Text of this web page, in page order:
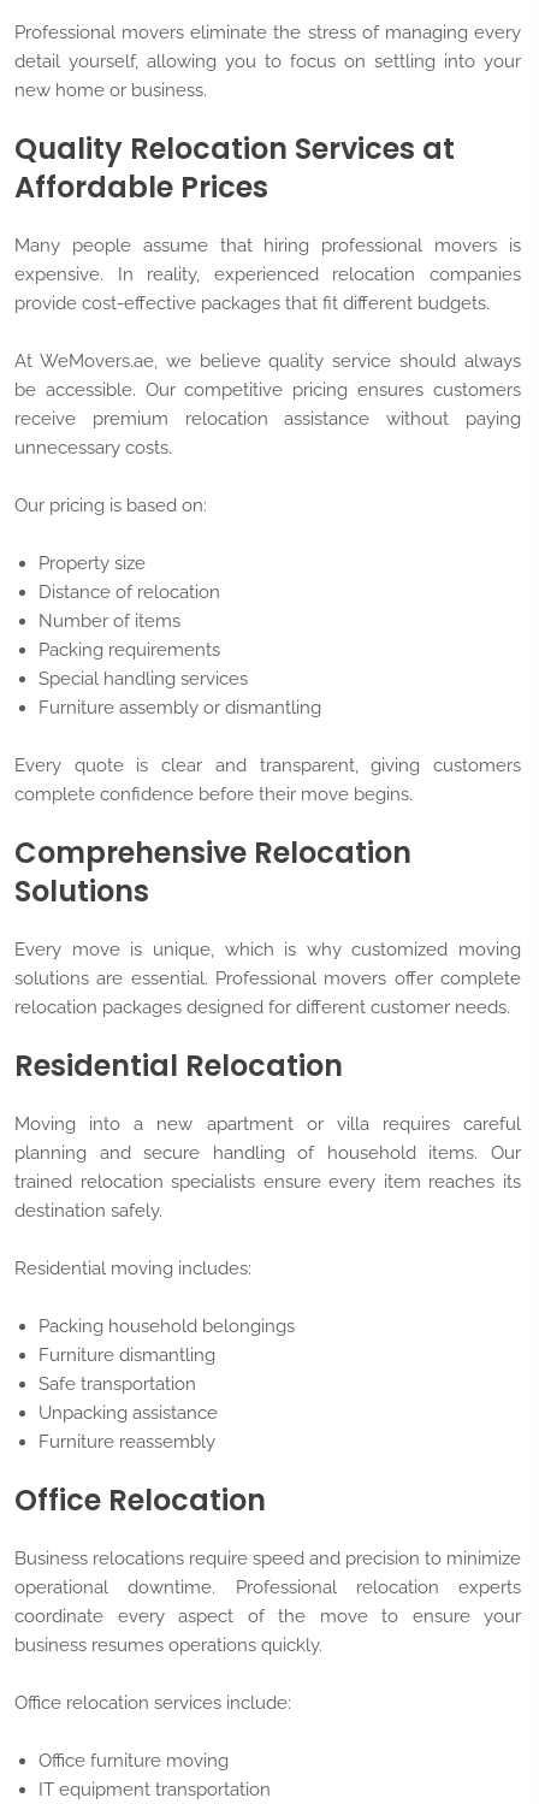
Professional movers eliminate the stress of managing every
detail yourself, allowing you to focus on settling into your
new home or business.
Quality Relocation Services at
Affordable Prices
Many people assume that hiring professional movers is
expensive. In reality, experienced relocation companies
provide cost-effective packages that fit different budgets.
At WeMovers.ae, we believe quality service should always
be accessible. Our competitive pricing ensures customers
receive premium relocation assistance without paying
unnecessary costs.
Our pricing is based on:
Property size
Distance of relocation
Number of items
Packing requirements
Special handling services
Furniture assembly or dismantling
Every quote is clear and transparent, giving customers
complete confidence before their move begins.
Comprehensive Relocation
Solutions
Every move is unique, which is why customized moving
solutions are essential. Professional movers offer complete
relocation packages designed for different customer needs.
Residential Relocation
Moving into a new apartment or villa requires careful
planning and secure handling of household items. Our
trained relocation specialists ensure every item reaches its
destination safely.
Residential moving includes:
Packing household belongings
Furniture dismantling
Safe transportation
Unpacking assistance
Furniture reassembly
Office Relocation
Business relocations require speed and precision to minimize
operational downtime. Professional relocation experts
coordinate every aspect of the move to ensure your
business resumes operations quickly.
Office relocation services include:
Office furniture moving
IT equipment transportation